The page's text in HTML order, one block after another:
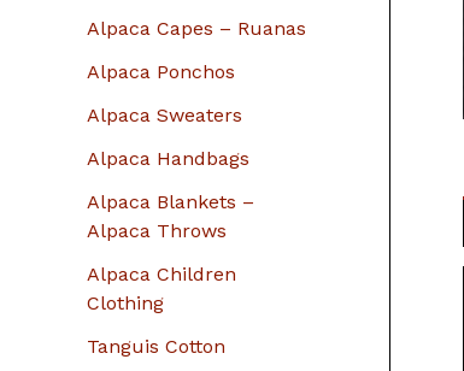
Alpaca Capes – Ruanas
Alpaca Ponchos
Alpaca Sweaters
Alpaca Handbags
Alpaca Blankets –
Alpaca Throws
Alpaca Children
Clothing
Tanguis Cotton